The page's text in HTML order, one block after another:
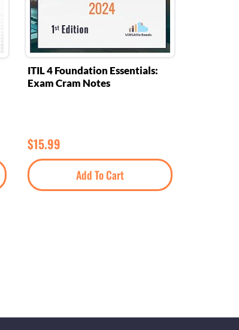
ITIL 4 Foundation Essentials:
Exam Cram Notes
$15.99
Add To Cart